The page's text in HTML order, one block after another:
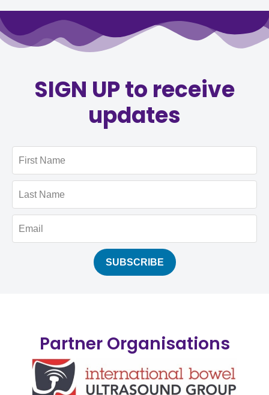
SIGN UP to receive
updates
Partner Organisations